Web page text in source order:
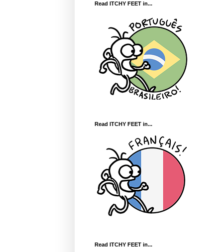
Read ITCHY FEET in...
Read ITCHY FEET in...
Read ITCHY FEET in...